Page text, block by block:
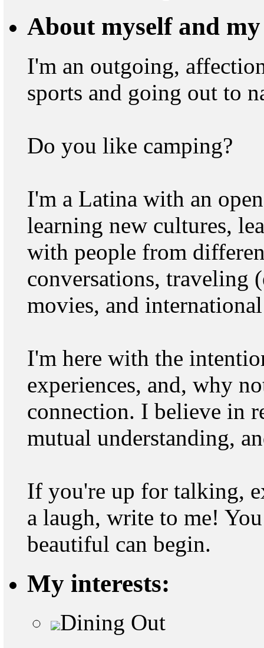
About myself and
I'm an outgoing,
sports and going out to
Do you like camping?
I'm a Latina with an
learning new cultures,
with people from
conversations, traveling
movies, and
I'm here with the
experiences, and, why
connection. I believe in
mutual understanding,
If you're up for talking,
a laugh, write to me!
beautiful can begin.
My interests:
Dining Out